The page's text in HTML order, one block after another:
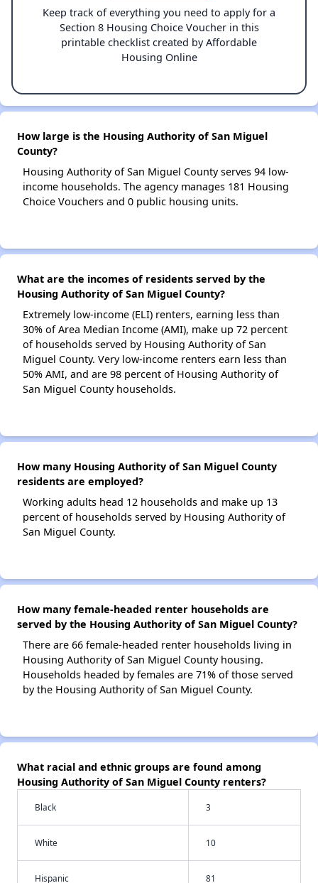
Keep track of everything you need to apply for a
Section 8 Housing Choice Voucher in this
printable checklist created by Affordable
Housing Online
How large is the Housing Authority of San Miguel
County?
Housing Authority of San Miguel County serves 94 low-
income households. The agency manages 181 Housing
Choice Vouchers and 0 public housing units.
What are the incomes of residents served by the
Housing Authority of San Miguel County?
Extremely low-income (ELI) renters, earning less than
30% of Area Median Income (AMI), make up 72 percent
of households served by Housing Authority of San
Miguel County. Very low-income renters earn less than
50% AMI, and are 98 percent of Housing Authority of
San Miguel County households.
How many Housing Authority of San Miguel County
residents are employed?
Working adults head 12 households and make up 13
percent of households served by Housing Authority of
San Miguel County.
How many female-headed renter households are
served by the Housing Authority of San Miguel County?
There are 66 female-headed renter households living in
Housing Authority of San Miguel County housing.
Households headed by females are 71% of those served
by the Housing Authority of San Miguel County.
What racial and ethnic groups are found among
Housing Authority of San Miguel County renters?
Black 3
White 10
Hispanic 81